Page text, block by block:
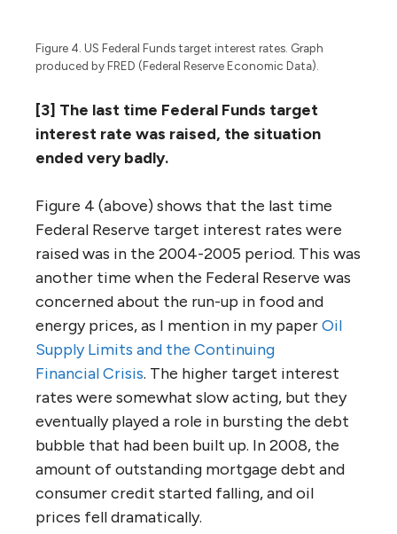
Figure 4. US Federal Funds target interest rates. Graph
produced by FRED (Federal Reserve Economic Data).
[3] The last time Federal Funds target
interest rate was raised, the situation
ended very badly.
Figure 4 (above) shows that the last time
Federal Reserve target interest rates were
raised was in the 2004-2005 period. This was
another time when the Federal Reserve was
concerned about the run-up in food and
energy prices, as I mention in my paperOil
Supply Limits and the Continuing
Financial Crisis. The higher target interest
rates were somewhat slow acting, but they
eventually played a role in bursting the debt
bubble that had been built up. In 2008, the
amount of outstanding mortgage debt and
consumer credit started falling, and oil
prices fell dramatically.